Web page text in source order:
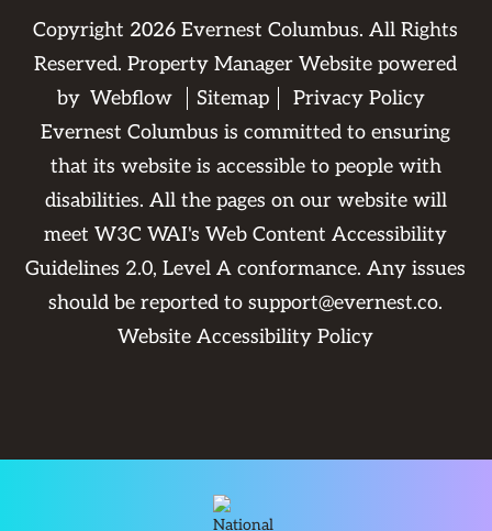
Copyright 2026 Evernest Columbus. All Rights
Reserved. Property Manager Website powered
by Webflow Sitemap
Privacy Policy
Evernest Columbus is committed to ensuring
that its website is accessible to people with
disabilities. All the pages on our website will
meet W3C WAI's Web Content Accessibility
Guidelines 2.0, Level A conformance. Any issues
should be reported tosupport@evernest.co.
Website Accessibility Policy